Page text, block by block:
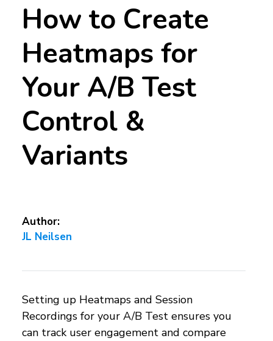
How to Create
Heatmaps for
Your A/B Test
Control &
Variants
Author:
JL Neilsen
Setting up Heatmaps and Session
Recordings for your A/B Test ensures you
can track user engagement and compare